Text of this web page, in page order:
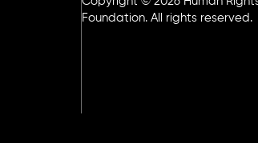
Foundation. All rights reserved.